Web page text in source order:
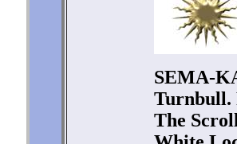
SEMA-
Turnbull.
The